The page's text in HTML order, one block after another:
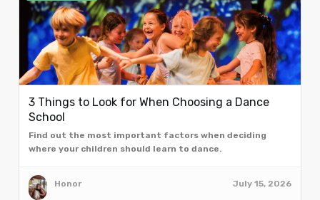
3 Things to Look for When Choosing a Dance
School
Find out the most important factors when deciding
where your children should learn to dance.
Honor July 15, 2026